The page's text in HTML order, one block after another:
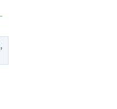
,